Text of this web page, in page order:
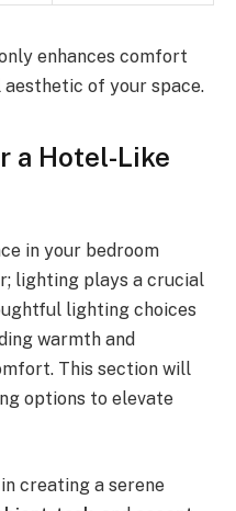
enhances comfort
of your space.
a Hotel-Like
in your bedroom
lighting plays a crucial
lighting choices
warmth and
This section will
options to elevate
creating a serene